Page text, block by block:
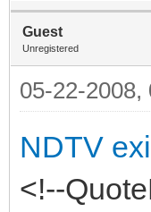
Guest
Unregistered
05-22-2008,
NDTV
<!--